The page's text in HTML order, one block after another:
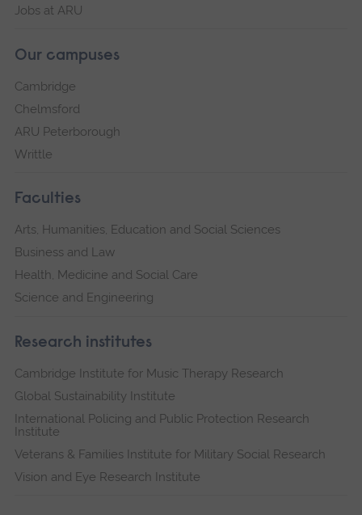
Jobs at ARU
Our campuses
Cambridge
Chelmsford
ARU Peterborough
Writtle
Faculties
Arts, Humanities, Education and Social Sciences
Business and Law
Health, Medicine and Social Care
Science and Engineering
Research institutes
Cambridge Institute for Music Therapy Research
Global Sustainability Institute
International Policing and Public Protection Research
Institute
Veterans & Families Institute for Military Social Research
Vision and Eye Research Institute